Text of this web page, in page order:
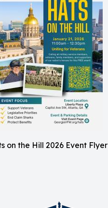
on the Hill 2026 Event Flyer